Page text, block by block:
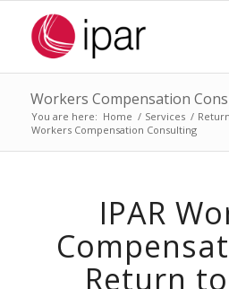
Workers Compensation
You are here: Home / Services /
Workers Compensation Consulting
IPAR
Return